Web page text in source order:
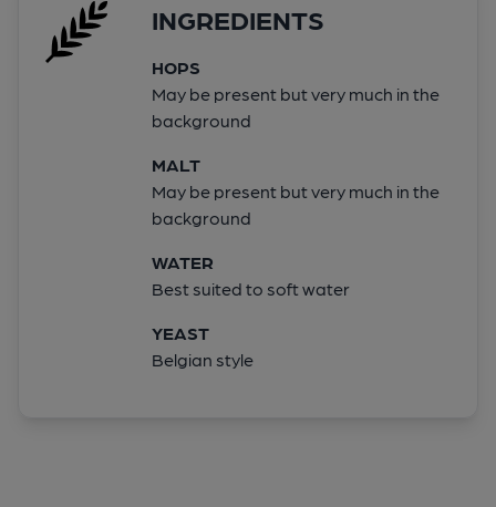
INGREDIENTS
HOPS
May be present but very much in the
background
MALT
May be present but very much in the
background
WATER
Best suited to soft water
YEAST
Belgian style